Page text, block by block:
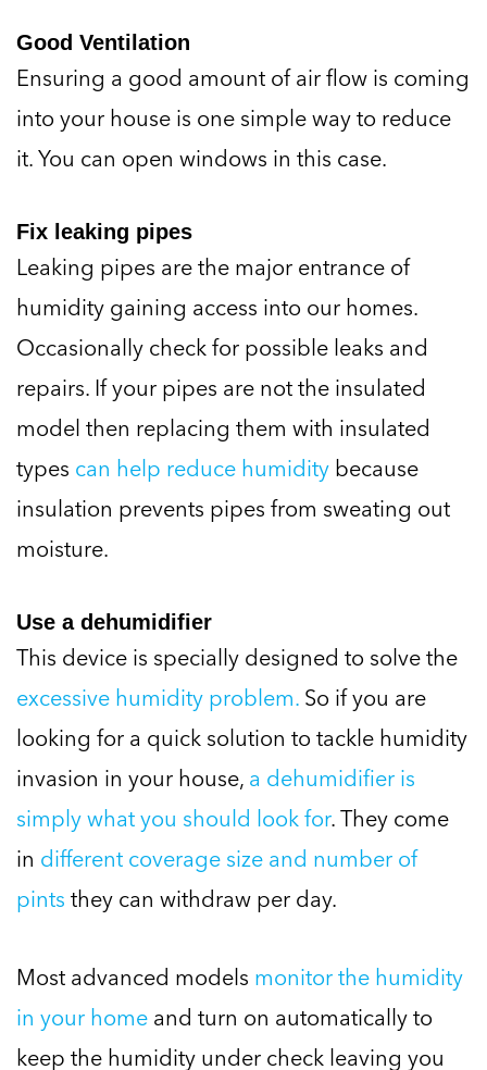
Good Ventilation
Ensuring a good amount of air flow is coming
into your house is one simple way to reduce
it. You can open windows in this case.
Fix leaking pipes
Leaking pipes are the major entrance of
humidity gaining access into our homes.
Occasionally check for possible leaks and
repairs. If your pipes are not the insulated
model then replacing them with insulated
types can help reduce humidity because
insulation prevents pipes from sweating out
moisture.
Use a dehumidifier
This device is specially designed to solve the
excessive humidity problem. So if you are
looking for a quick solution to tackle humidity
invasion in your house, a dehumidifier is
simply what you should look for. They come
in different coverage size and number of
pints they can withdraw per day.
Most advanced models monitor the humidity
in your home and turn on automatically to
keep the humidity under check leaving you